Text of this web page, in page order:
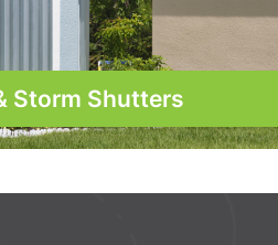
Storm Shutters